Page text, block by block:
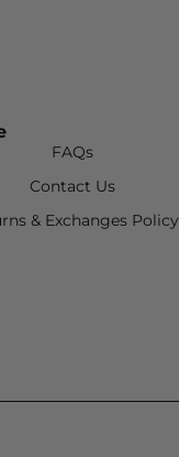
FAQs
Contact Us
& Exchanges Policy